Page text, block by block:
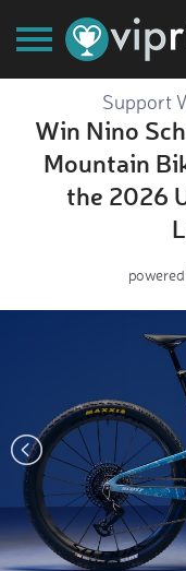
Support
Win Nino
Mountain
the 2026